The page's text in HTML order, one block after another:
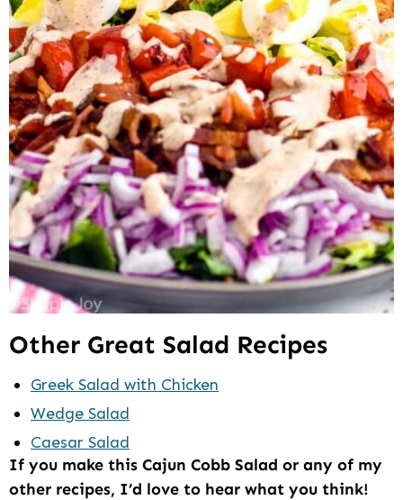
Other Great Salad Recipes
Greek Salad with Chicken
Wedge Salad
Caesar Salad
If you make this Cajun Cobb Salad or any of my
other recipes, I’d love to hear what you think!